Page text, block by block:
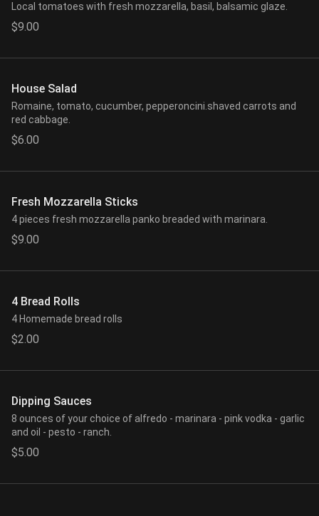
Local tomatoes with fresh mozzarella, basil, balsamic glaze.
$9.00
House Salad
Romaine, tomato, cucumber, pepperoncini.shaved carrots and
red cabbage.
$6.00
Fresh Mozzarella Sticks
4 pieces fresh mozzarella panko breaded with marinara.
$9.00
4 Bread Rolls
4 Homemade bread rolls
$2.00
Dipping Sauces
8 ounces of your choice of alfredo - marinara - pink vodka - garlic
and oil - pesto - ranch.
$5.00